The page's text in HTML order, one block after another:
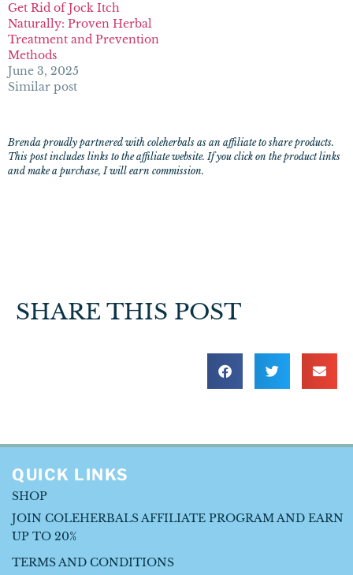
Get Rid of Jock Itch
Naturally: Proven Herbal
Treatment and Prevention
Methods
June 3, 2025
Similar post
Brenda proudly partnered with coleherbals as an affiliate to share products.
This post includes links to the affiliate website. If you click on the product links
and make a purchase, I will earn commission.
SHARE THIS POST
QUICK LINKS
SHOP
JOIN COLEHERBALS AFFILIATE PROGRAM AND EARN
UP TO 20%
TERMS AND CONDITIONS